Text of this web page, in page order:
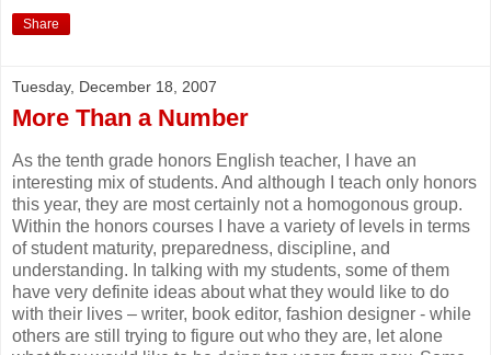
Share
Tuesday, December 18, 2007
More Than a Number
As the tenth grade honors English teacher, I have an
interesting mix of students. And although I teach only honors
this year, they are most certainly not a homogonous group.
Within the honors courses I have a variety of levels in terms
of student maturity, preparedness, discipline, and
understanding. In talking with my students, some of them
have very definite ideas about what they would like to do
with their lives – writer, book editor, fashion designer - while
others are still trying to figure out who they are, let alone